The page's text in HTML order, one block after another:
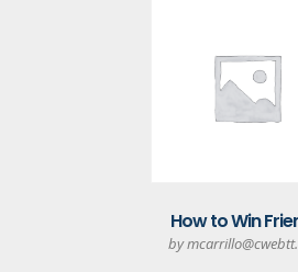
How to Win
by